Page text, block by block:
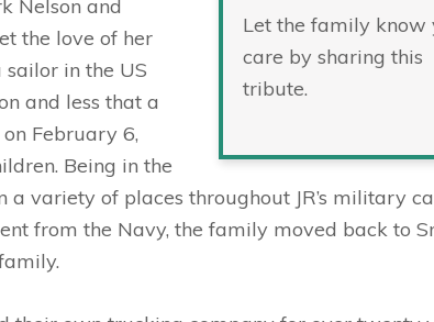
Let the family know
care by sharing this
tribute.
Nelson and
the love of her
sailor in the US
and less that a
February 6,
Being in the
variety of places throughout JR’s military
from the Navy, the family moved back to